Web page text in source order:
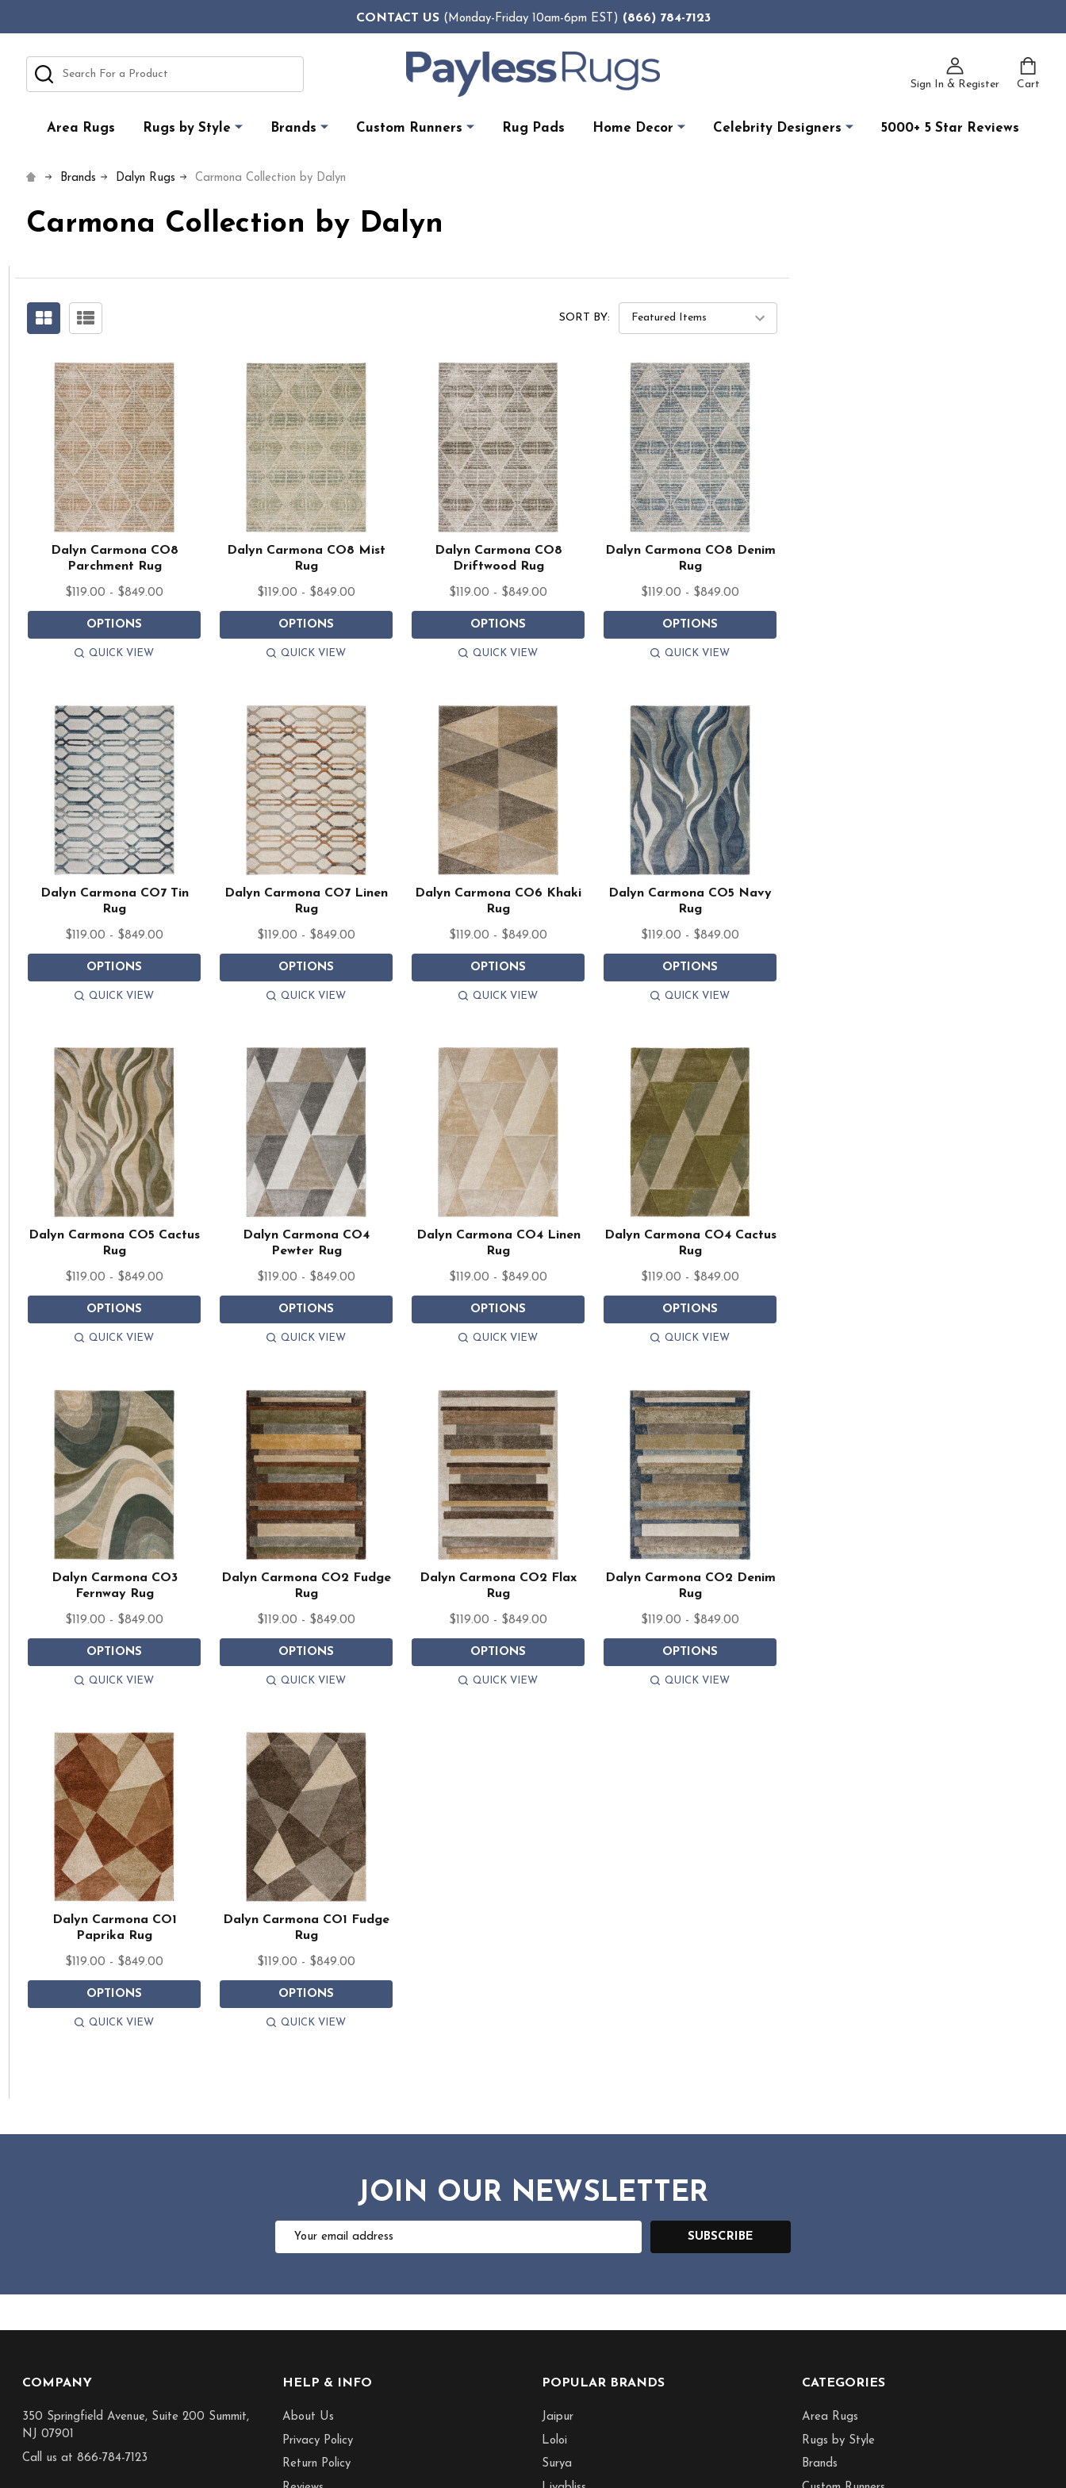
CONTACT US(Monday-Friday 10am-6pm EST) (866) 784-7123
Sign In & Register Cart
Search
Area Rugs Rugs by Style Brands Custom Runners Rug Pads Home Decor Celebrity Designers 5000+ 5 Star Reviews
Brands Dalyn Rugs Carmona Collection by Dalyn
Carmona Collection by Dalyn
SORT BY:
Dalyn Carmona CO8
Parchment Rug
$119.00 - $849.00
OPTIONS
QUICK VIEW
Dalyn Carmona CO8 Mist
Rug
$119.00 - $849.00
OPTIONS
QUICK VIEW
Dalyn Carmona CO8
Driftwood Rug
$119.00 - $849.00
OPTIONS
QUICK VIEW
Dalyn Carmona CO8 Denim
Rug
$119.00 - $849.00
OPTIONS
QUICK VIEW
Dalyn Carmona CO7 Tin
Rug
$119.00 - $849.00
OPTIONS
QUICK VIEW
Dalyn Carmona CO7 Linen
Rug
$119.00 - $849.00
OPTIONS
QUICK VIEW
Dalyn Carmona CO6 Khaki
Rug
$119.00 - $849.00
OPTIONS
QUICK VIEW
Dalyn Carmona CO5 Navy
Rug
$119.00 - $849.00
OPTIONS
QUICK VIEW
Dalyn Carmona CO5 Cactus
Rug
$119.00 - $849.00
OPTIONS
QUICK VIEW
Dalyn Carmona CO4
Pewter Rug
$119.00 - $849.00
OPTIONS
QUICK VIEW
Dalyn Carmona CO4 Linen
Rug
$119.00 - $849.00
OPTIONS
QUICK VIEW
Dalyn Carmona CO4 Cactus
Rug
$119.00 - $849.00
OPTIONS
QUICK VIEW
Dalyn Carmona CO3
Fernway Rug
$119.00 - $849.00
OPTIONS
QUICK VIEW
Dalyn Carmona CO2 Fudge
Rug
$119.00 - $849.00
OPTIONS
QUICK VIEW
Dalyn Carmona CO2 Flax
Rug
$119.00 - $849.00
OPTIONS
QUICK VIEW
Dalyn Carmona CO2 Denim
Rug
$119.00 - $849.00
OPTIONS
QUICK VIEW
Dalyn Carmona CO1
Paprika Rug
$119.00 - $849.00
OPTIONS
QUICK VIEW
Dalyn Carmona CO1 Fudge
Rug
$119.00 - $849.00
OPTIONS
QUICK VIEW
JOIN OUR NEWSLETTER
Email
SUBSCRIBE
COMPANY
350 Springfield Avenue, Suite 200 Summit,
NJ 07901
Call us at 866-784-7123
HELP & INFO
About Us
Privacy Policy
Return Policy
POPULAR BRANDS
Jaipur
Loloi
Surya
CATEGORIES
Area Rugs
Rugs by Style
Brands